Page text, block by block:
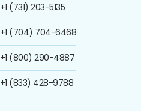
+1 (731) 203-5135
+1 (704) 704-6468
+1 (800) 290-4887
+1 (833) 428-9788